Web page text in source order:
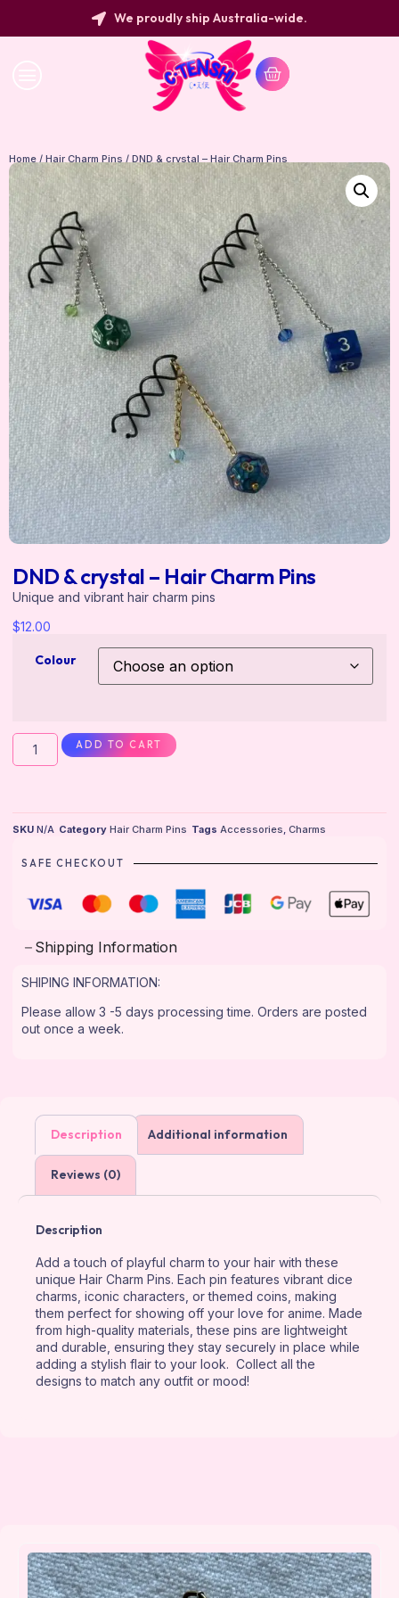
We proudly ship Australia-wide.
Home / Hair Charm Pins / DND & crystal – Hair Charm Pins
DND & crystal – Hair Charm Pins
Unique and vibrant hair charm pins
$12.00
Colour
ADD TO CART
SKU N/A Category Hair Charm Pins Tags Accessories, Charms
SAFE CHECKOUT
Shipping Information
SHIPING INFORMATION:
Please allow 3 -5 days processing time. Orders are posted
out once a week.
Description Additional information
Reviews (0)
Description
Add a touch of playful charm to your hair with these
unique Hair Charm Pins. Each pin features vibrant dice
charms, iconic characters, or themed coins, making
them perfect for showing off your love for anime. Made
from high-quality materials, these pins are lightweight
and durable, ensuring they stay securely in place while
adding a stylish flair to your look. Collect all the
designs to match any outfit or mood!